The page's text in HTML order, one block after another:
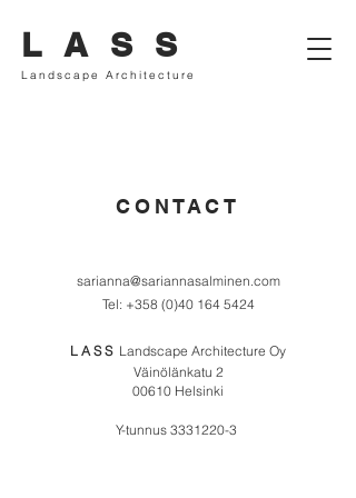
Landscape Architecture
L A S S
CONTACT
sarianna@sariannasalminen.com
Tel: +358 (0)40 164 5424
L A S S Landscape Architecture Oy
Väinölänkatu 2
00610 Helsinki
Y-tunnus 3331220-3